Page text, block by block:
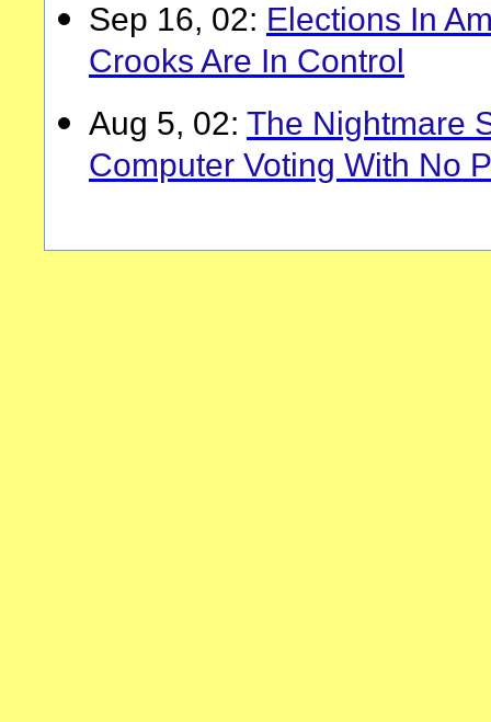
Sep 16, 02: Elections In
Crooks Are In Control
Aug 5, 02: The Nightmare
Computer Voting With No